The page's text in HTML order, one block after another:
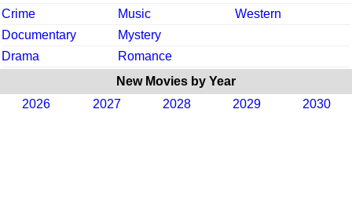
Crime
Music
Western
Documentary
Mystery
Drama
Romance
New Movies by Year
2026
2027 2028 2029 2030